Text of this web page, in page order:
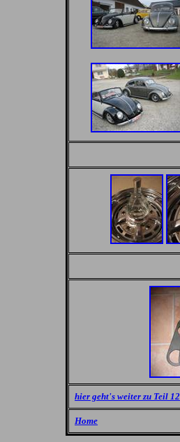
hier geht's weiter zu Teil 12
Home